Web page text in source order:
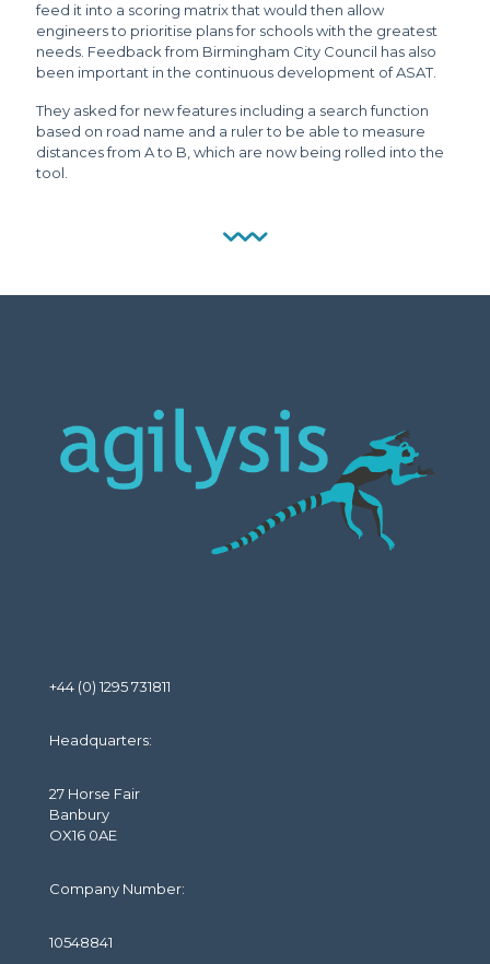
feed it into a scoring matrix that would then allow
engineers to prioritise plans for schools with the greatest
needs. Feedback from Birmingham City Council has also
been important in the continuous development of ASAT.
They asked for new features including a search function
based on road name and a ruler to be able to measure
distances from A to B, which are now being rolled into the
tool.
+44 (0) 1295 731811
Headquarters:
27 Horse Fair
Banbury
OX16 0AE
Company Number:
10548841